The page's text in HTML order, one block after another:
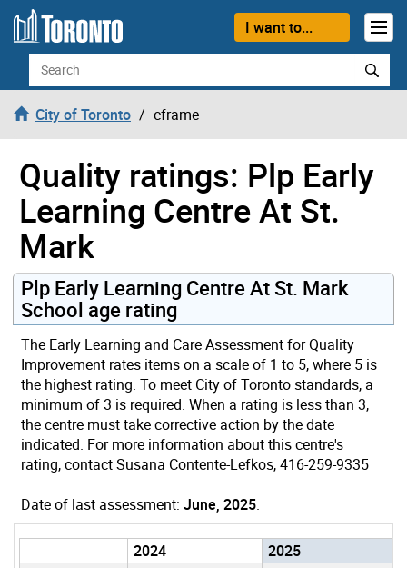
Skip to content
I want to...
Search
City of Toronto cframe
Quality ratings: Plp Early
Learning Centre At St.
Mark
Plp Early Learning Centre At St. Mark
School age rating
The Early Learning and Care Assessment for Quality
Improvement rates items on a scale of 1 to 5, where 5 is
the highest rating. To meet City of Toronto standards, a
minimum of 3 is required. When a rating is less than 3,
the centre must take corrective action by the date
indicated. For more information about this centre's
rating, contact Susana Contente-Lefkos, 416-259-9335
Date of last assessment: June, 2025.
2024
2025